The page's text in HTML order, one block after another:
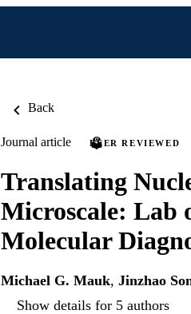
Back
Journal article PEER REVIEWED
Translating
Microscale: Lab
Molecular
Michael G. Mauk, Jinzhao
Show details for 5 authors